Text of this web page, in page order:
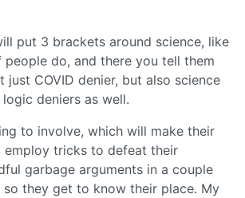
put 3 brackets around science, like
do, and there you tell them
just COVID denier, but also science
deniers as well.
to involve, which will make their
employ tricks to defeat their
garbage arguments in a couple
they get to know their place. My